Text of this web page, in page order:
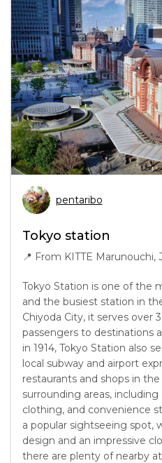
pentaribo
Tokyo station
📍 From KITTE Marunouchi,
Tokyo Station is one of the
and the busiest station in
Chiyoda City, it serves over
passengers to destinations
in 1914, Tokyo Station also
local subway and airport
restaurants and shops in
surrounding areas,
clothing, and convenience
a popular sightseeing spot,
design and an impressive
there are plenty of nearby